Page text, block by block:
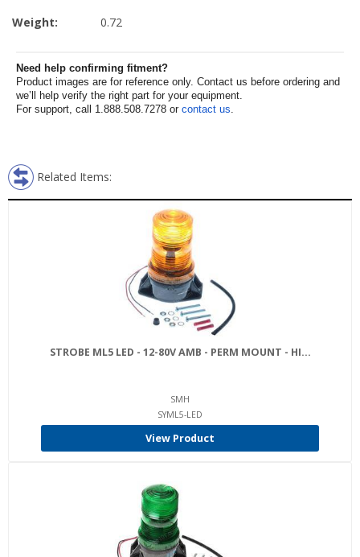
Weight: 0.72
Need help confirming fitment?
Product images are for reference only. Contact us before ordering and
we’ll help verify the right part for your equipment.
For support, call 1.888.508.7278 or contact us.
Related Items:
STROBE ML5 LED - 12-80V AMB - PERM MOUNT - HI...
SMH
SYML5-LED
View Product